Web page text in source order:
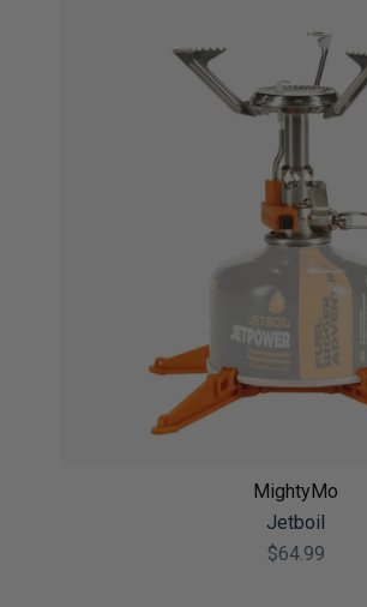
MightyMo
Jetboil
$64.99